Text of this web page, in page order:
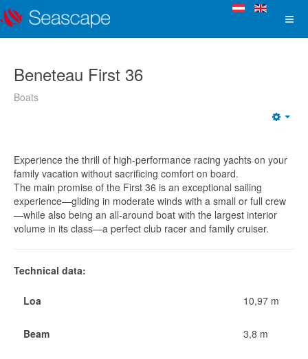
Beneteau First 36
Boats
Experience the thrill of high-performance racing yachts on your
family vacation without sacrificing comfort on board.
The main promise of the First 36 is an exceptional sailing
experience—gliding in moderate winds with a small or full crew
—while also being an all-around boat with the largest interior
volume in its class—a perfect club racer and family cruiser.
Technical data:
Loa 10,97 m
Beam 3,8 m